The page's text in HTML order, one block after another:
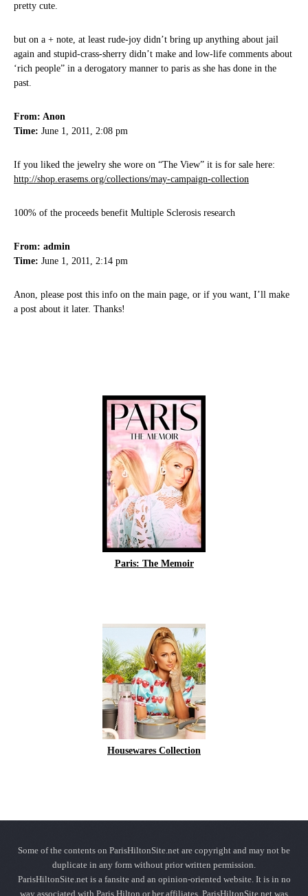
pretty cute.
but on a + note, at least rude-joy didn’t bring up anything about jail
again and stupid-crass-sherry didn’t make and low-life comments about
‘rich people” in a derogatory manner to paris as she has done in the
past.
From: Anon
Time: June 1, 2011, 2:08 pm
If you liked the jewelry she wore on “The View” it is for sale here:
http://shop.erasems.org/collections/may-campaign-collection
100% of the proceeds benefit Multiple Sclerosis research
From: admin
Time: June 1, 2011, 2:14 pm
Anon, please post this info on the main page, or if you want, I’ll make
a post about it later. Thanks!
Paris: The Memoir
Housewares Collection
Some of the contents on ParisHiltonSite.net are copyright and may not be
duplicate in any form without prior written permission.
ParisHiltonSite.net is a fansite and an opinion-oriented website. It is in no
way associated with Paris Hilton or her affiliates. ParisHiltonSite.net was